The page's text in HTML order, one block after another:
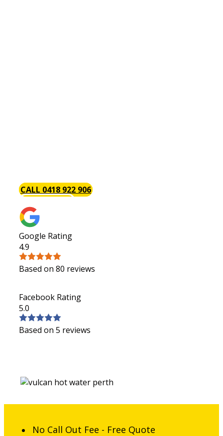
CALL 0418 922 906
Google Rating
4.9
Based on 80 reviews
Facebook Rating
5.0
Based on 5 reviews
No Call Out Fee - Free Quote